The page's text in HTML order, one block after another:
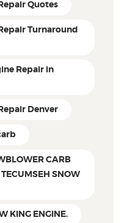
Quotes
Turnaround
Repair in
Denver
CARB
TECUMSEH SNOW
KING ENGINE.